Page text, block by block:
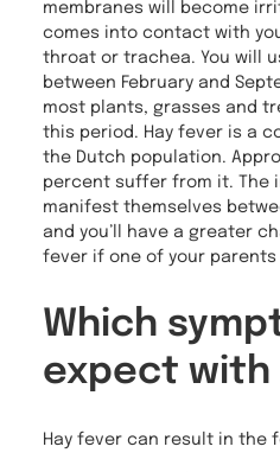
membranes will become
comes into contact with
throat or trachea. You will
between February and
most plants, grasses and
this period. Hay fever is a
the Dutch population.
percent suffer from it. The
manifest themselves
and you’ll have a greater
fever if one of your parents
Which
expect with
Hay fever can result in the